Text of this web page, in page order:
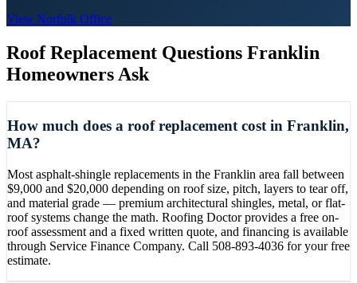
View Norfolk Office
Roof Replacement Questions Franklin
Homeowners Ask
How much does a roof replacement cost in Franklin,
MA?
Most asphalt-shingle replacements in the Franklin area fall between
$9,000 and $20,000 depending on roof size, pitch, layers to tear off,
and material grade — premium architectural shingles, metal, or flat-
roof systems change the math. Roofing Doctor provides a free on-
roof assessment and a fixed written quote, and financing is available
through Service Finance Company. Call 508-893-4036 for your free
estimate.